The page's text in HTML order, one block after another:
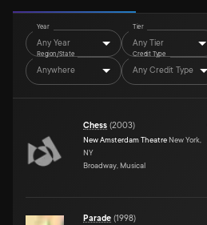
Year
Any Year
Tier
Any Tier
Region/State
Anywhere
Credit Type
Any Credit Type
Chess (2003)
New Amsterdam Theatre New York,
NY
Broadway, Musical
Parade (1998)